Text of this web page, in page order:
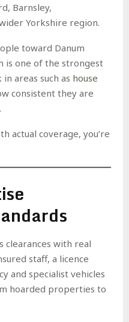
Barnsley,
Yorkshire region.
toward Danum
is one of the strongest
areas such as house
consistent they are
actual coverage, you’re
clearances with real
staff, a licence
and specialist vehicles
hoarded properties to